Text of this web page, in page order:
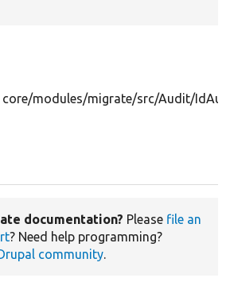
core/modules/migrate/src/Audit/
documentation? Please file an
? Need help programming?
community.